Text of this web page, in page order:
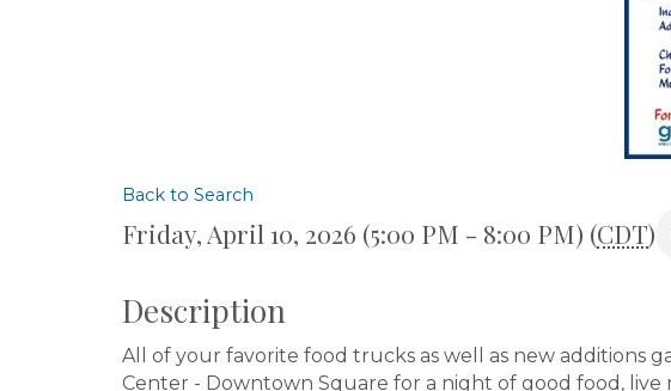
Back to Search
Friday, April 10, 2026 (5:00 PM - 8:00 PM) (CDT)
Description
All of your favorite food trucks as well as new additions
Center - Downtown Square for a night of good food, live